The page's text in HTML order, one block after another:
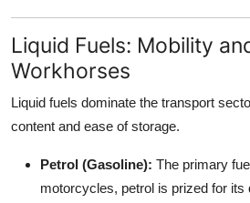
Liquid Fuels: Mobility
Workhorses
Liquid fuels dominate the transport
content and ease of storage.
Petrol (Gasoline): The primary
motorcycles, petrol is prized for